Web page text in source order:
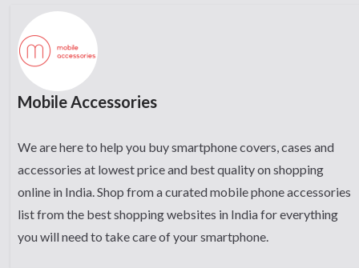
Mobile Accessories
We are here to help you buy smartphone covers, cases and
accessories at lowest price and best quality on shopping
online in India. Shop from a curated mobile phone accessories
list from the best shopping websites in India for everything
you will need to take care of your smartphone.